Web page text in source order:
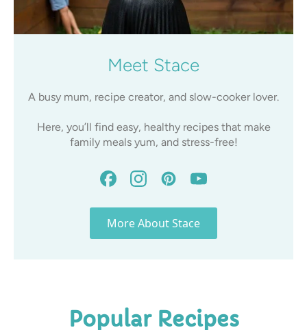
Meet Stace
A busy mum, recipe creator, and slow-cooker lover.
Here, you’ll find easy, healthy recipes that make
family meals yum, and stress-free!
More About Stace
Popular Recipes